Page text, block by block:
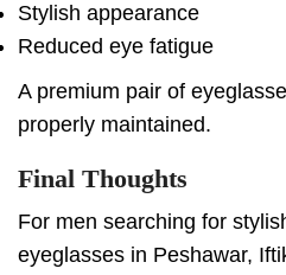
Stylish appearance
Reduced eye fatigue
A premium pair of
properly maintained.
Final Thoughts
For men searching for
eyeglasses in Peshawar,